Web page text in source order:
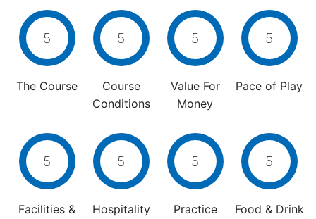
5
The Course
5
Course
Conditions
5
Value For
Money
5
Pace of Play
5
Facilities &
5
Hospitality
5
Practice
5
Food & Drink